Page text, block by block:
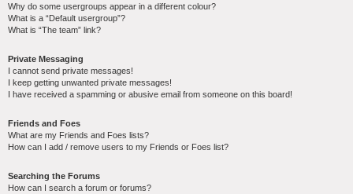
Why do some usergroups appear in a different colour?
What is a “Default usergroup”?
What is “The team” link?
Private Messaging
I cannot send private messages!
I keep getting unwanted private messages!
I have received a spamming or abusive email from someone on this board!
Friends and Foes
What are my Friends and Foes lists?
How can I add / remove users to my Friends or Foes list?
Searching the Forums
How can I search a forum or forums?